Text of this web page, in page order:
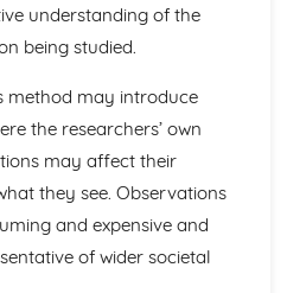
understanding of the
being studied.
method may introduce
the researchers’ own
may affect their
they see. Observations
and expensive and
of wider societal